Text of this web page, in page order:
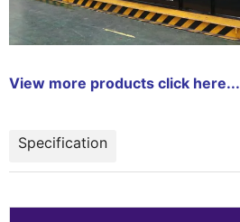
View more products click here...
Specification